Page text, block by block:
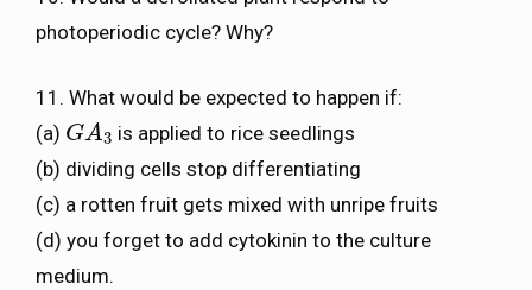
photoperiodic cycle? Why?
11. What would be expected to happen if:
(a) GA3
GA3 is applied to rice seedlings
(b) dividing cells stop differentiating
(c) a rotten fruit gets mixed with unripe fruits
(d) you forget to add cytokinin to the culture
medium.